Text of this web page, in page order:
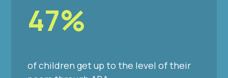
47%
of children get up to the level of their